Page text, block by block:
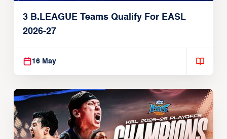
3 B.LEAGUE Teams Qualify For EASL
2026-27
16 May